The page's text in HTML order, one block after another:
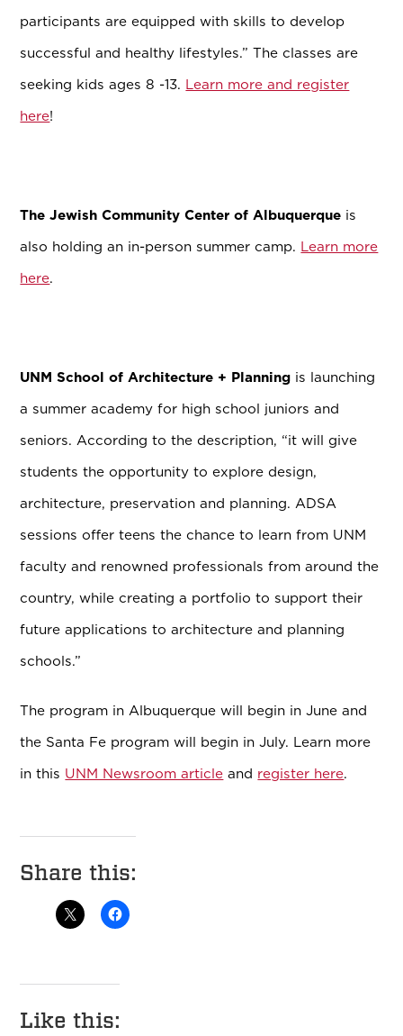
participants are equipped with skills to develop
successful and healthy lifestyles.” The classes are
seeking kids ages 8 -13. Learn more and register
here!
The Jewish Community Center ofAlbuquerque is
also holding an in-person summer camp. Learn more
here.
UNM School of Architecture + Planning is launching
a summer academy for high school juniors and
seniors. According to the description, “it will give
students the opportunity to explore design,
architecture, preservation and planning. ADSA
sessions offer teens the chance to learn from UNM
faculty and renowned professionals from around the
country, while creating a portfolio to support their
future applications to architecture and planning
schools.”
The program in Albuquerque will begin in June and
the Santa Fe program will begin in July. Learn more
in this UNM Newsroom article and register here.
Share this:
Like this: